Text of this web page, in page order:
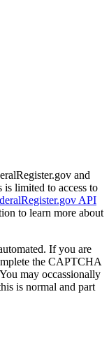
and
is limited to access to
API
to learn more about
If you are
the CAPTCHA
may occassionally
is normal and part